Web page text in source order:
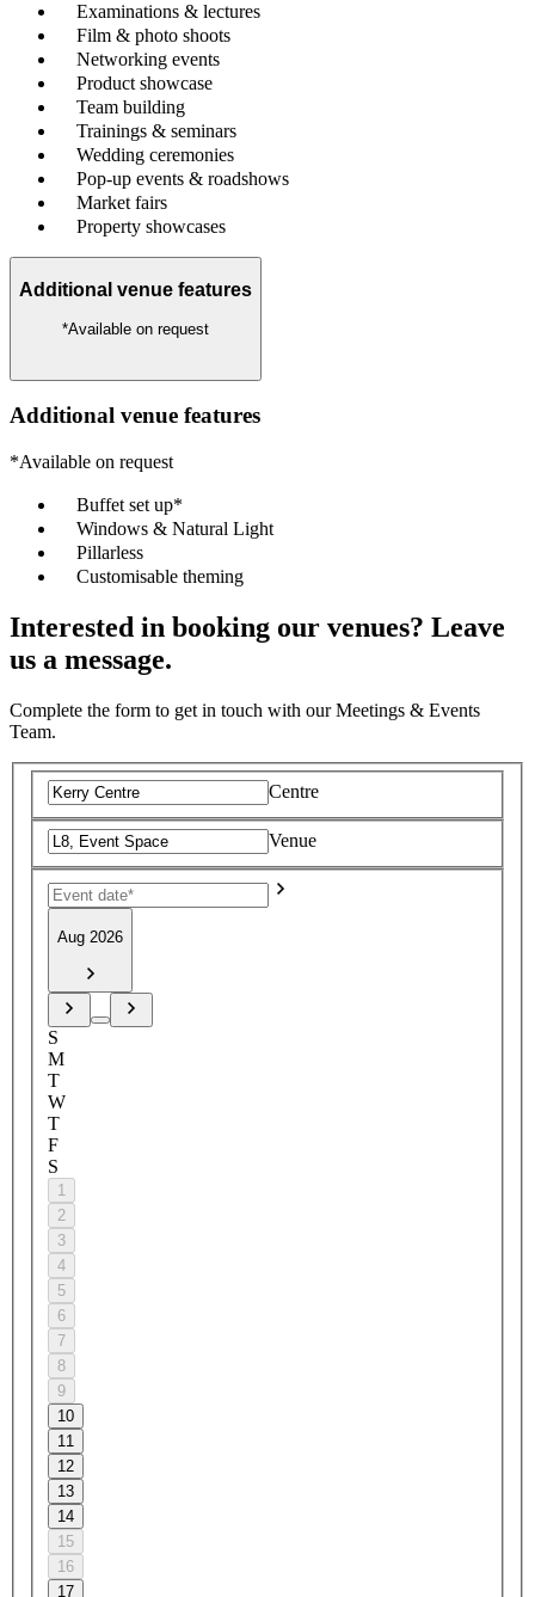
Examinations & lectures
Film & photo shoots
Networking events
Product showcase
Team building
Trainings & seminars
Wedding ceremonies
Pop-up events & roadshows
Market fairs
Property showcases
Additional venue features
*Available on request
Additional venue features
*Available on request
Buffet set up*
Windows & Natural Light
Pillarless
Customisable theming
Interested in booking our venues? Leave
us a message.
Complete the form to get in touch with our Meetings & Events
Team.
Centre
Venue
Aug 2026
S
M
T
W
T
F
S
1
2
3
4
5
6
7
8
9
10
11
12
13
14
15
16
17